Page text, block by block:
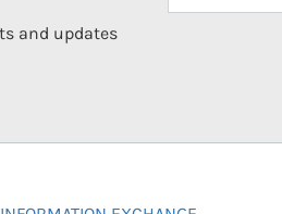
and updates